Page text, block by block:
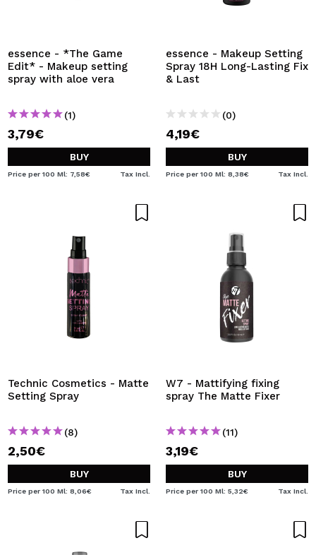
essence - *The Game
Edit* - Makeup setting
spray with aloe vera
(1)
3,79€
BUY
Price per 100 Ml: 7,58€ Tax Incl.
essence - Makeup Setting
Spray 18H Long-Lasting Fix
& Last
(0)
4,19€
BUY
Price per 100 Ml: 8,38€ Tax Incl.
Technic Cosmetics - Matte
Setting Spray
(8)
2,50€
BUY
Price per 100 Ml: 8,06€ Tax Incl.
W7 - Mattifying fixing
spray The Matte Fixer
(11)
3,19€
BUY
Price per 100 Ml: 5,32€ Tax Incl.